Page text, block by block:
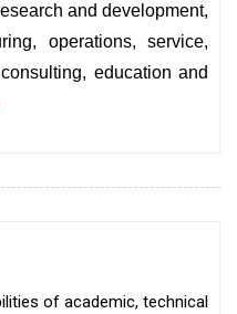
and development,
operations, service,
education and
of academic, technical